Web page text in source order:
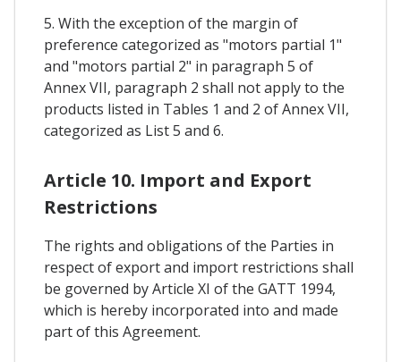
5. With the exception of the margin of
preference categorized as "motors partial 1"
and "motors partial 2" in paragraph 5 of
Annex VII, paragraph 2 shall not apply to the
products listed in Tables 1 and 2 of Annex VII,
categorized as List 5 and 6.
Article 10. Import and Export
Restrictions
The rights and obligations of the Parties in
respect of export and import restrictions shall
be governed by Article XI of the GATT 1994,
which is hereby incorporated into and made
part of this Agreement.